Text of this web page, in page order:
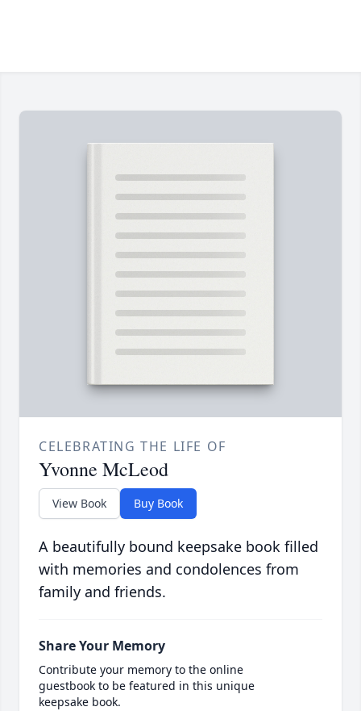
CELEBRATING THE LIFE OF
Yvonne McLeod
View Book Buy Book
A beautifully bound keepsake book filled
with memories and condolences from
family and friends.
Share Your Memory
Contribute your memory to the online
guestbook to be featured in this unique
keepsake book.